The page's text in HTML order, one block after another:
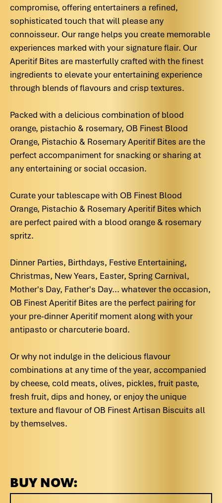
compromise, offering entertainers a refined,
sophisticated touch that will please any
connoisseur. Our range helps you create memorable
experiences marked with your signature flair. Our
Aperitif Bites are masterfully crafted with the finest
ingredients to elevate your entertaining experience
through blends of flavours and crisp textures.
Packed with a delicious combination of blood
orange, pistachio & rosemary, OB Finest Blood
Orange, Pistachio & Rosemary Aperitif Bites are the
perfect accompaniment for snacking or sharing at
any entertaining or social occasion.
Curate your tablescape with OB Finest Blood
Orange, Pistachio & Rosemary Aperitif Bites which
are perfect paired with a blood orange & rosemary
spritz.
Dinner Parties, Birthdays, Festive Entertaining,
Christmas, New Years, Easter, Spring Carnival,
Mother's Day, Father's Day... whatever the occasion,
OB Finest Aperitif Bites are the perfect pairing for
your pre-dinner Aperitif moment along with your
antipasto or charcuterie board.
Or why not indulge in the delicious flavour
combinations at any time of the year, accompanied
by cheese, cold meats, olives, pickles, fruit paste,
fresh fruit, dips and honey, or enjoy the unique
texture and flavour of OB Finest Artisan Biscuits all
by themselves.
BUY NOW: